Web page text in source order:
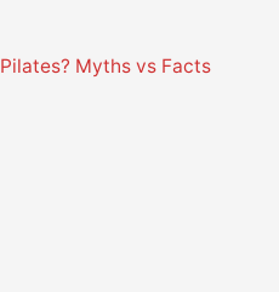
Myths vs Facts